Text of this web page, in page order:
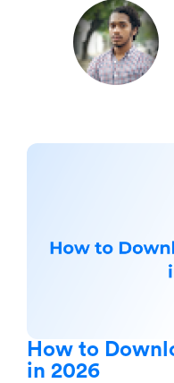
How to
in 2026